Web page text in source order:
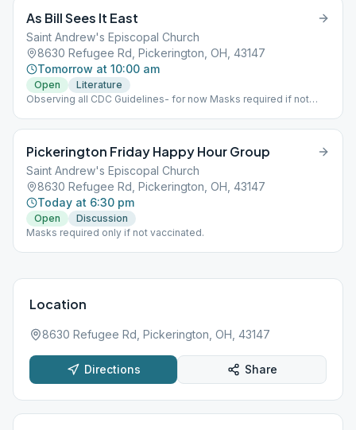
As Bill Sees It East
Saint Andrew's Episcopal Church
8630 Refugee Rd, Pickerington, OH, 43147
Tomorrow at 10:00 am
Open
Literature
Observing all CDC Guidelines- for now Masks required if not
Pickerington Friday Happy Hour Group
Saint Andrew's Episcopal Church
8630 Refugee Rd, Pickerington, OH, 43147
Today at 6:30 pm
Open
Discussion
Masks required only if not vaccinated.
Location
8630 Refugee Rd, Pickerington, OH, 43147
Directions Share